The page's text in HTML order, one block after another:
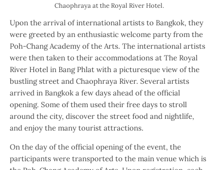
Chaophraya at the Royal River Hotel.
Upon the arrival of international artists to Bangkok, they
were greeted by an enthusiastic welcome party from the
Poh-Chang Academy of the Arts. The international artists
were then taken to their accommodations at The Royal
River Hotel in Bang Phlat with a picturesque view of the
bustling street and Chaophraya River. Several artists
arrived in Bangkok a few days ahead of the official
opening. Some of them used their free days to stroll
around the city, discover the street food and nightlife,
and enjoy the many tourist attractions.
On the day of the official opening of the event, the
participants were transported to the main venue which is